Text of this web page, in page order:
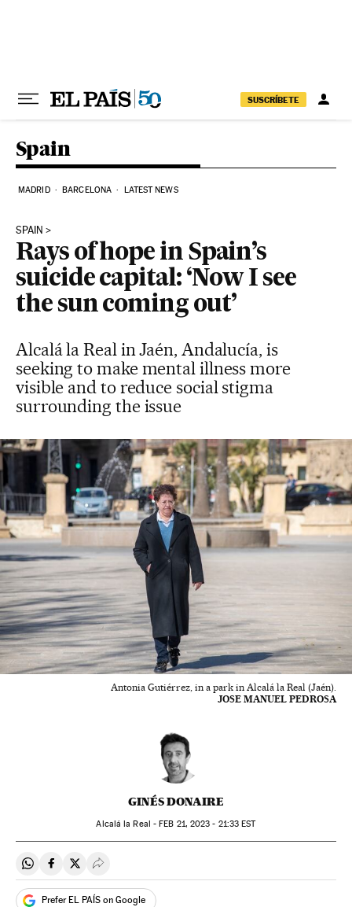
SUSCRÍBETE
Spain
MADRID BARCELONA LATEST NEWS
SPAIN
Rays of hope in Spain’s
suicide capital: ‘Now I see
the sun coming out’
Alcalá la Real in Jaén, Andalucía, is
seeking to make mental illness more
visible and to reduce social stigma
surrounding the issue
Antonia Gutiérrez, in a park in Alcalá la Real (Jaén).
JOSE MANUEL PEDROSA
GINÉS DONAIRE
Alcalá la Real -FEB 21, 2023 - 21:33 EST
Share on Whatsapp
Share on Facebook
Share on Twitter
Desplegar Redes Sociales
Prefer EL PAÍS on Google